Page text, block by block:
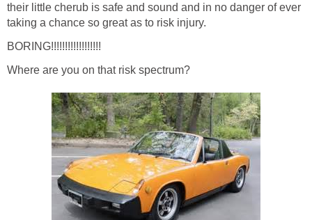
their little cherub is safe and sound and in no danger of ever
taking a chance so great as to risk injury.
BORING!!!!!!!!!!!!!!!!!!
Where are you on that risk spectrum?